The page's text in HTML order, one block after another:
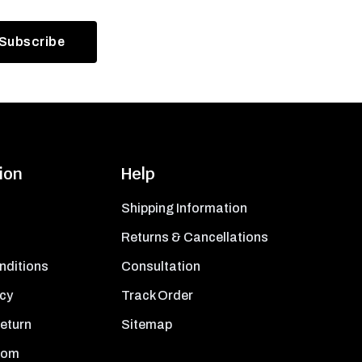
Help
Shipping Information
Returns & Cancellations
Consultation
Track Order
Sitemap